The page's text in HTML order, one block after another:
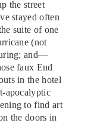
the street
stayed often
suite of one
(not
and—
faux End
in the hotel
apocalyptic
to find art
the doors in